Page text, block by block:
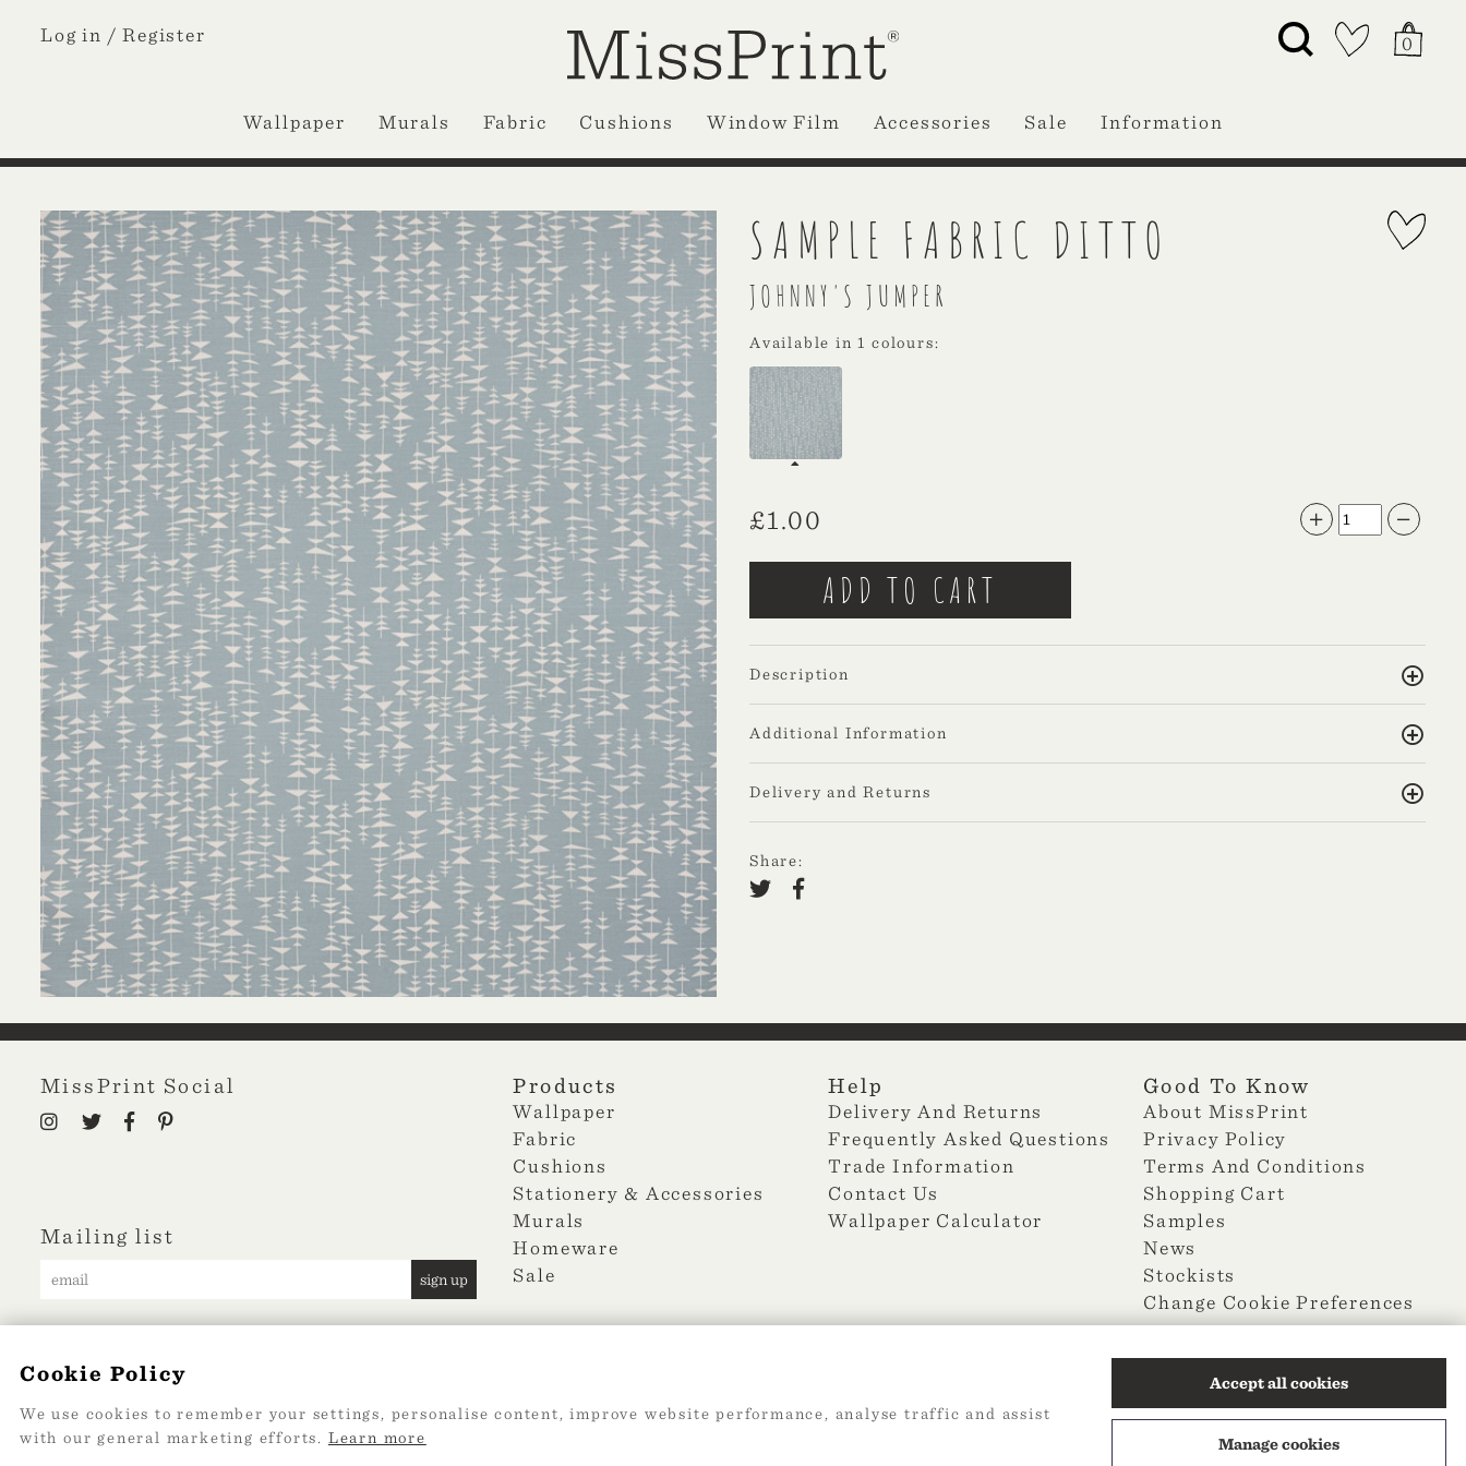
Log in / Register 0
Wallpaper Murals Fabric Cushions Window Film Accessories Sale Information
SAMPLE FABRIC DITTO
JOHNNY'S JUMPER
Available in 1 colours:
£1.00
Description
Additional Information
Delivery and Returns
Share:
MissPrint Social
Mailing list
sign up
Products
Wallpaper
Fabric
Cushions
Stationery & Accessories
Murals
Homeware
Sale
Help
Delivery And Returns
Frequently Asked Questions
Trade Information
Contact Us
Wallpaper Calculator
Good To Know
About MissPrint
Privacy Policy
Terms And Conditions
Shopping Cart
Samples
News
Stockists
Change Cookie Preferences
2026 Web Design by
Cookie Policy
We use cookies to remember your settings, personalise content, improve website performance, analyse traffic and assist
with our general marketing efforts. Learn more
Accept all cookies
Manage cookies